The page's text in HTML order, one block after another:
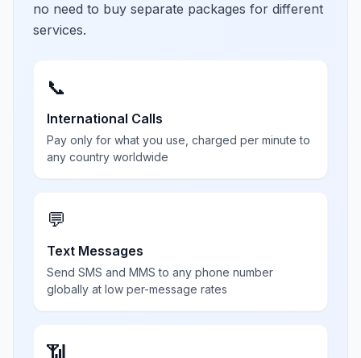
no need to buy separate packages for different
services.
📞
International Calls
Pay only for what you use, charged per minute to
any country worldwide
💬
Text Messages
Send SMS and MMS to any phone number
globally at low per-message rates
📶